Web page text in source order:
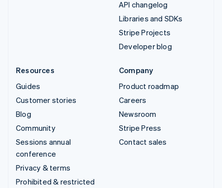
API changelog
Libraries and SDKs
Stripe Projects
Developer blog
Resources
Guides
Customer stories
Blog
Community
Sessions annual
conference
Privacy & terms
Prohibited & restricted
Company
Product roadmap
Careers
Newsroom
Stripe Press
Contact sales